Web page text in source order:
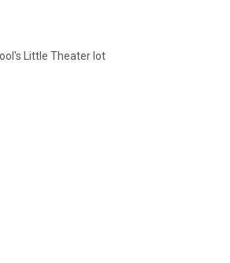
Little Theater lot